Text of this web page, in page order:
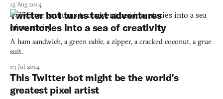
15 Aug 2014
Twitter bot turns text adventures
inventories into a sea of creativity
A ham sandwich, a green cable, a zipper, a cracked coconut, a grue
suit.
03 Jul 2014
This Twitter bot might be the world’s
greatest pixel artist